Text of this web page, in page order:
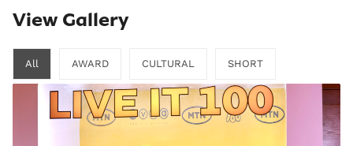
View Gallery
All AWARD CULTURAL SHORT